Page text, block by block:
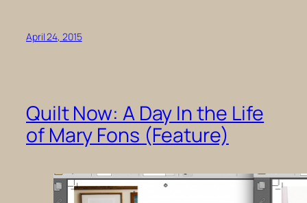
April 24, 2015
Quilt Now: A Day In the Life
of Mary Fons (Feature)